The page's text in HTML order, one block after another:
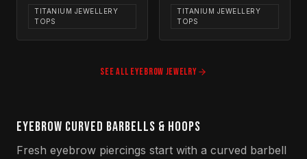
TITANIUM JEWELLERY
TOPS
TITANIUM JEWELLERY
TOPS
SEE ALL EYEBROW JEWELRY
EYEBROW CURVED BARBELLS & HOOPS
Fresh eyebrow piercings start with a curved barbell